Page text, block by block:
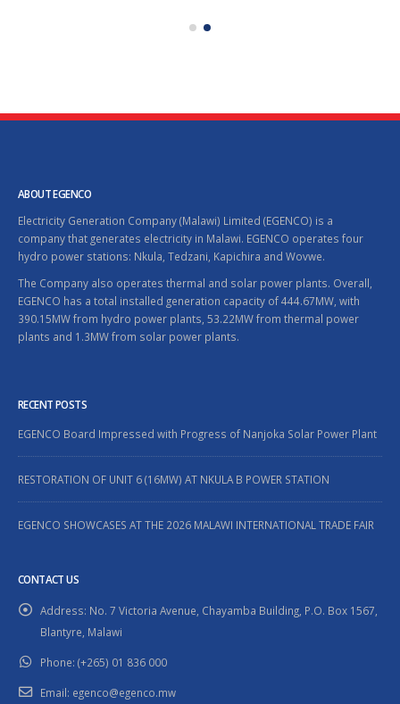
ABOUT EGENCO
Electricity Generation Company (Malawi) Limited (EGENCO) is a
company that generates electricity in Malawi. EGENCO operates four
hydro power stations: Nkula, Tedzani, Kapichira and Wovwe.
The Company also operates thermal and solar power plants. Overall,
EGENCO has a total installed generation capacity of 444.67MW, with
390.15MW from hydro power plants, 53.22MW from thermal power
plants and 1.3MW from solar power plants.
RECENT POSTS
EGENCO Board Impressed with Progress of Nanjoka Solar Power Plant
RESTORATION OF UNIT 6 (16MW) AT NKULA B POWER STATION
EGENCO SHOWCASES AT THE 2026 MALAWI INTERNATIONAL TRADE FAIR
CONTACT US
Address: No. 7 Victoria Avenue, Chayamba Building, P.O. Box 1567,
Blantyre, Malawi
Phone: (+265) 01 836 000
Email: egenco@egenco.mw